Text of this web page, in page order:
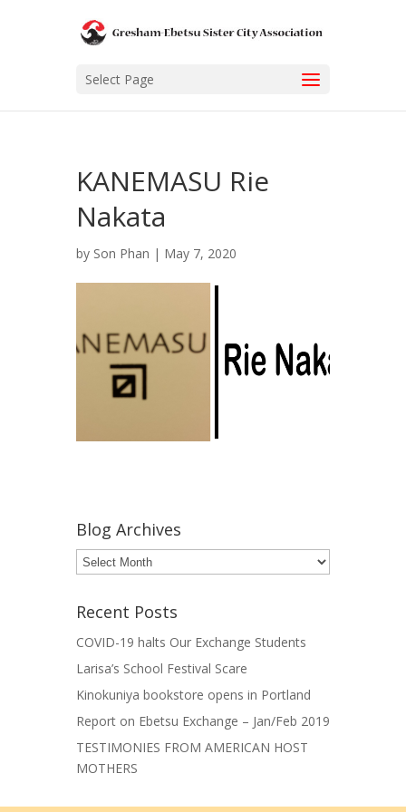
Select Page
KANEMASU Rie
Nakata
by Son Phan | May 7, 2020
Blog Archives
Blog
Archives
Recent Posts
COVID-19 halts Our Exchange Students
Larisa’s School Festival Scare
Kinokuniya bookstore opens in Portland
Report on Ebetsu Exchange – Jan/Feb 2019
TESTIMONIES FROM AMERICAN HOST
MOTHERS